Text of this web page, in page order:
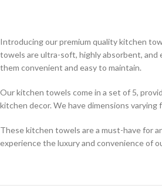
Introducing our premium quality kitchen
towels are ultra-soft, highly absorbent, and
them convenient and easy to maintain.
Our kitchen towels come in a set of 5,
kitchen decor. We have dimensions
These kitchen towels are a must-have for
experience the luxury and convenience of